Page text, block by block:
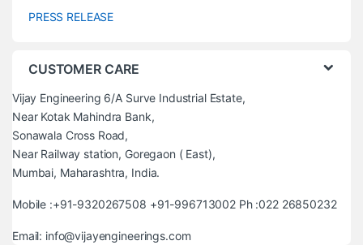
PRESS RELEASE
CUSTOMER CARE
Vijay Engineering 6/A Surve Industrial Estate,
Near Kotak Mahindra Bank,
Sonawala Cross Road,
Near Railway station, Goregaon ( East),
Mumbai, Maharashtra, India.
Mobile :+91-9320267508 +91-996713002 Ph :022 26850232
Email: info@vijayengineerings.com